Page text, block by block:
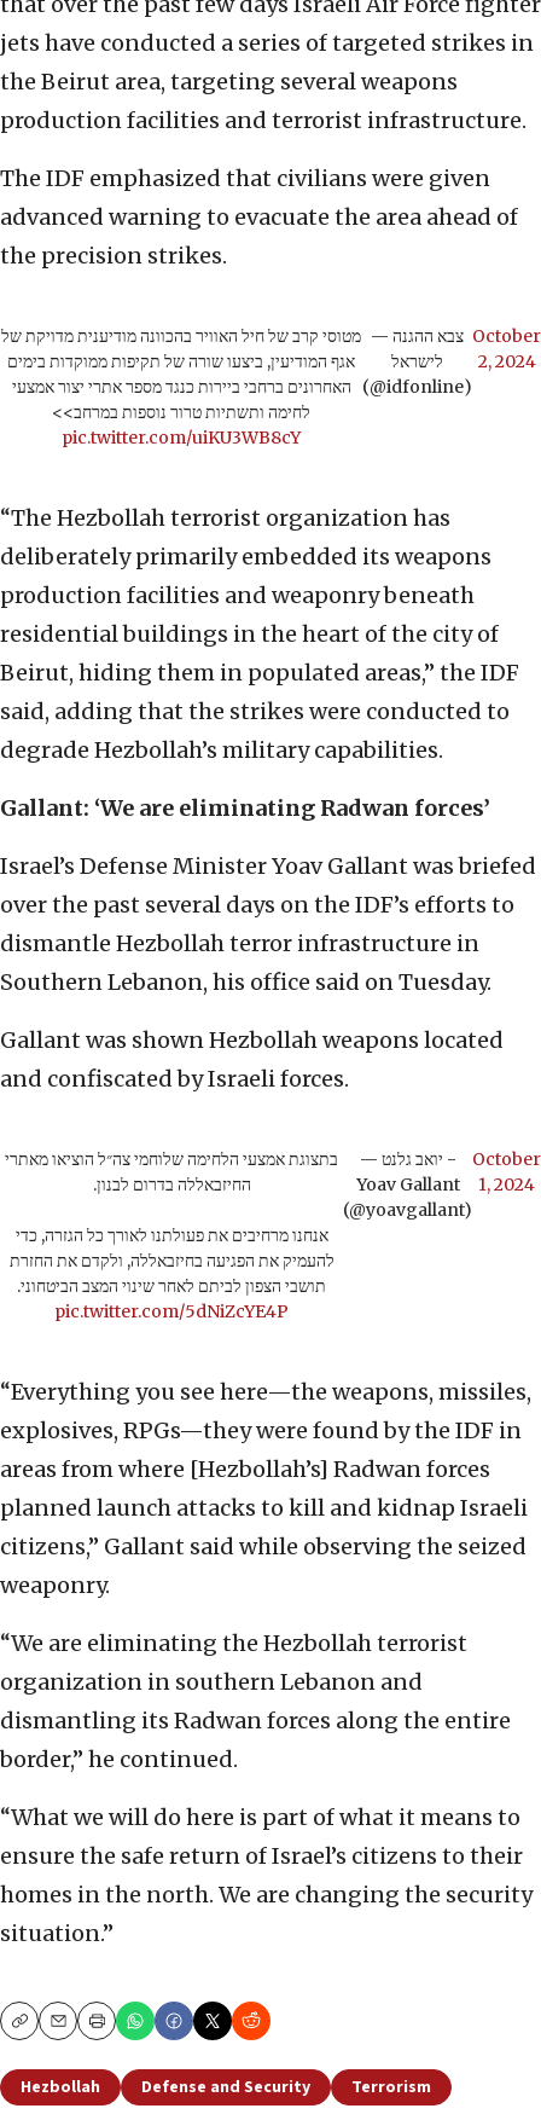
jets have conducted a series of targeted strikes in
the Beirut area, targeting several weapons
production facilities and terrorist infrastructure.
The IDF emphasized that civilians were given
advanced warning to evacuate the area ahead of
the precision strikes.
מטוסי קרב של חיל האוויר בהכוונה מודיענית מדויקת של
אגף המודיעין, ביצעו שורה של תקיפות ממוקדות בימים
האחרונים ברחבי ביירות כנגד מספר אתרי יצור אמצעי
לחימה ותשתיות טרור נוספות במרחב>>
pic.twitter.com/uiKU3WB8cY
— צבא ההגנה
לישראל
(@idfonline)
October
2, 2024
“The Hezbollah terrorist organization has
deliberately primarily embedded its weapons
production facilities and weaponry beneath
residential buildings in the heart of the city of
Beirut, hiding them in populated areas,” the IDF
said, adding that the strikes were conducted to
degrade Hezbollah’s military capabilities.
Gallant: ‘We are eliminating Radwan forces’
Israel’s Defense Minister Yoav Gallant was briefed
over the past several days on the IDF’s efforts to
dismantle Hezbollah terror infrastructure in
Southern Lebanon, his office said on Tuesday.
Gallant was shown Hezbollah weapons located
and confiscated by Israeli forces.
בתצוגת אמצעי הלחימה שלוחמי צה״ל הוציאו מאתרי
החיזבאללה בדרום לבנון.
אנחנו מרחיבים את פעולתנו לאורך כל הגזרה, כדי
להעמיק את הפגיעה בחיזבאללה, ולקדם את החזרת
תושבי הצפון לביתם לאחר שינוי המצב הביטחוני.
pic.twitter.com/5dNiZcYE4P
— יואב גלנט -
Yoav Gallant
(@yoavgallant)
October
1, 2024
“Everything you see here—the weapons, missiles,
explosives, RPGs—they were found by the IDF in
areas from where [Hezbollah’s] Radwan forces
planned launch attacks to kill and kidnap Israeli
citizens,” Gallant said while observing the seized
weaponry.
“We are eliminating the Hezbollah terrorist
organization in southern Lebanon and
dismantling its Radwan forces along the entire
border,” he continued.
“What we will do here is part of what it means to
ensure the safe return of Israel’s citizens to their
homes in the north. We are changing the security
situation.”
CopyEmailPrint
Hezbollah Defense and Security Terrorism